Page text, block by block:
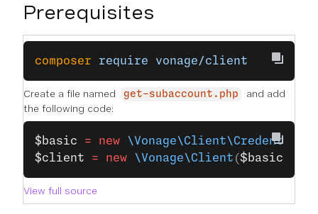
Prerequisites
composer require vonage/client
Create a file named get-subaccount.php
and add
the following code:
$basic = new
$client = new \Vonage\Client ($basic
View full source